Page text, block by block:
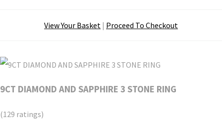
View Your Basket | Proceed To Checkout
9CT DIAMOND AND SAPPHIRE 3 STONE RING
(129 ratings)